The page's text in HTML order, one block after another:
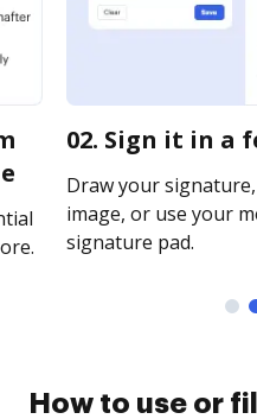
02. Sign it in a
Draw your
image, or use your
signature pad.
How to use or